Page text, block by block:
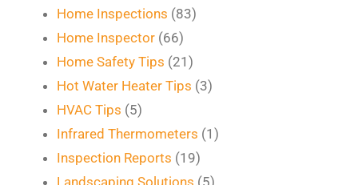
Home Inspections (83)
Home Inspector (66)
Home Safety Tips (21)
Hot Water Heater Tips (3)
HVAC Tips (5)
Infrared Thermometers (1)
Inspection Reports (19)
Landscaping Solutions (5)